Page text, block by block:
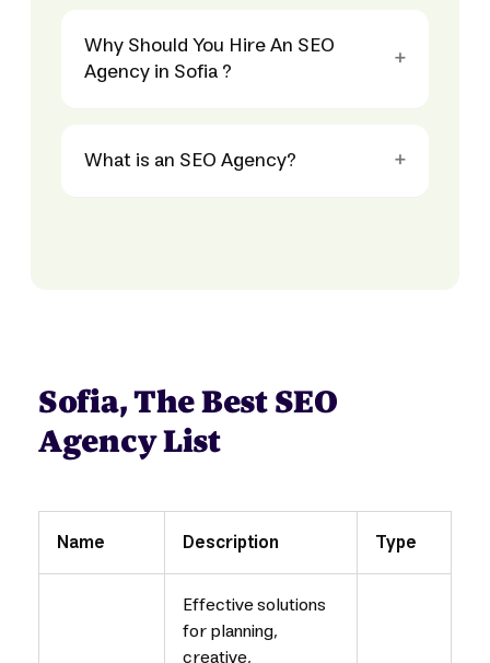
Why Should You Hire An SEO
Agency in Sofia ?
What is an SEO Agency?
Sofia, The Best SEO
Agency List
Name Description Type
Effective solutions
for planning,